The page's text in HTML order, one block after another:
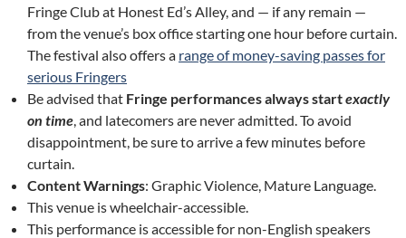
Fringe Club at Honest Ed’s Alley, and — if any remain —
from the venue’s box office starting one hour before curtain.
The festival also offers a range of money-saving passes for
serious Fringers
Be advised that Fringe performances always startexactly
on time , and latecomers are never admitted. To avoid
disappointment, be sure to arrive a few minutes before
curtain.
Content Warnings: Graphic Violence, Mature Language.
This venue is wheelchair-accessible.
This performance is accessible for non-English speakers